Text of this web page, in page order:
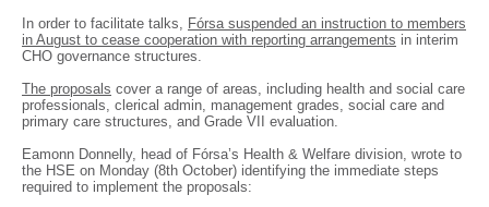
In order to facilitate talks, Fórsa suspended an instruction to members
in August to cease cooperation with reporting arrangements in interim
CHO governance structures.
The proposals cover a range of areas, including health and social care
professionals, clerical admin, management grades, social care and
primary care structures, and Grade VII evaluation.
Eamonn Donnelly, head of Fórsa’s Health & Welfare division, wrote to
the HSE on Monday (8th October) identifying the immediate steps
required to implement the proposals: